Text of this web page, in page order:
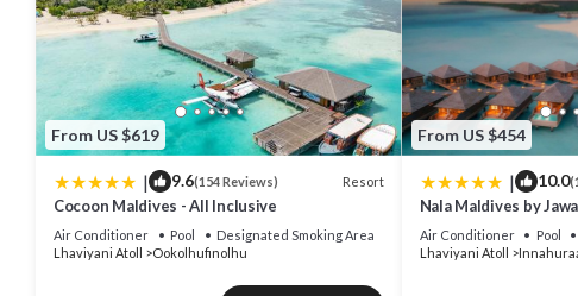
From US $619
| 9.6(154 Reviews) Resort
Cocoon Maldives - All Inclusive
Air Conditioner Pool
Designated Smoking Area
Lhaviyani Atoll
Ookolhufinolhu
From US $454
| 10.0
Nala Maldives by
Air Conditioner Pool
Lhaviyani Atoll